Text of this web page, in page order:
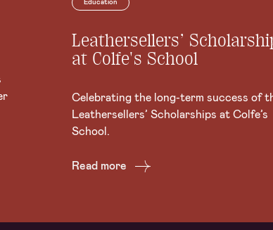
Leathersellers’
at Colfe's School
Celebrating the long-term success of
Leathersellers’ Scholarships at Colfe’s
School.
Read more